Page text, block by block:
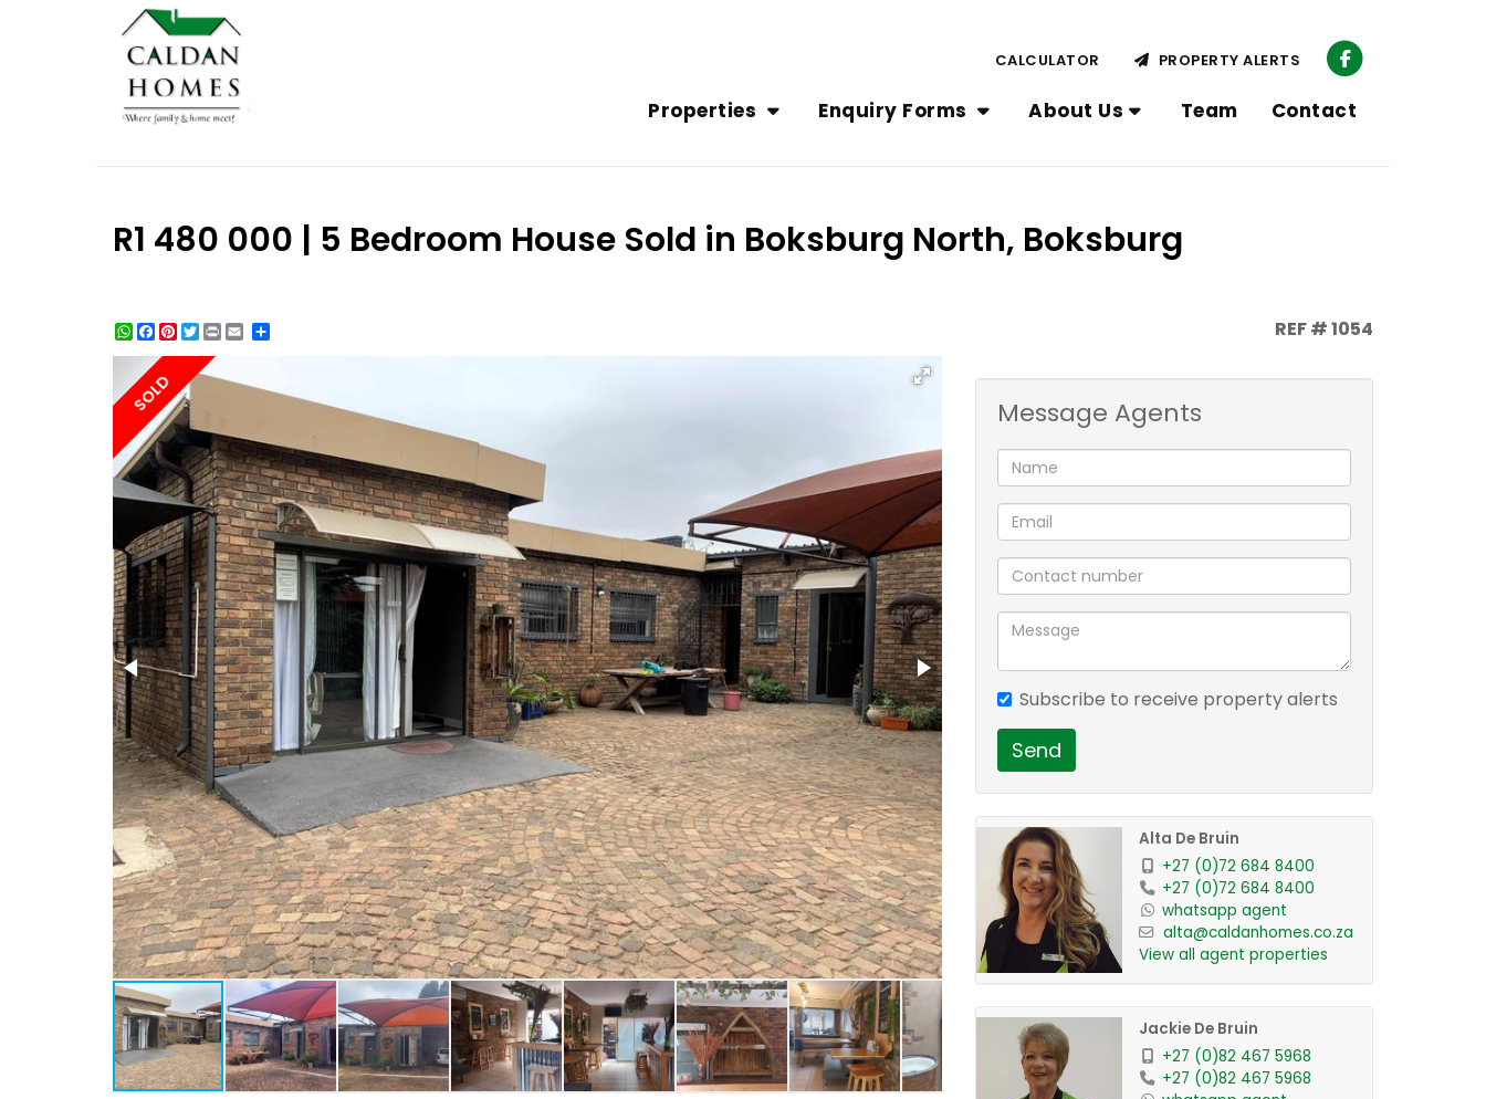
Properties Enquiry Forms About Us Team Contact
CALCULATOR PROPERTY ALERTS
R1 480 000 | 5 Bedroom House Sold in Boksburg North, Boksburg
WhatsApp
Facebook
Pinterest
Twitter
Print REF # 1054
SOLD Message Agents
Subscribe to receive property alerts
Send
Alta De Bruin
+27 (0)72 684 8400
+27 (0)72 684 8400
whatsapp agent
alta@caldanhomes.co.za
View all agent properties
Jackie De Bruin
+27 (0)82 467 5968
+27 (0)82 467 5968